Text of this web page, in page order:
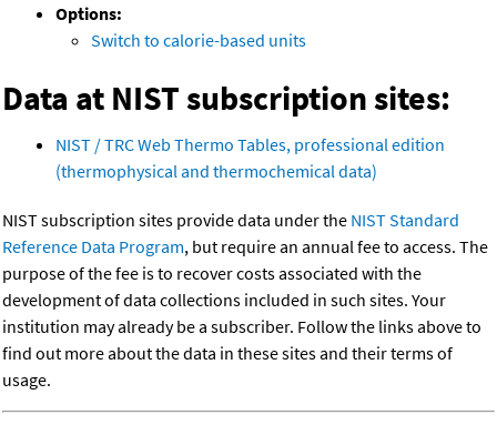
Options:
Switch to calorie-based units
Data at NIST subscription sites:
NIST / TRC Web Thermo Tables, professional edition
(thermophysical and thermochemical data)
NIST subscription sites provide data under the NIST Standard
Reference Data Program, but require an annual fee to access. The
purpose of the fee is to recover costs associated with the
development of data collections included in such sites. Your
institution may already be a subscriber. Follow the links above to
find out more about the data in these sites and their terms of
usage.